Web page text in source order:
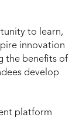
to learn,
innovation
the benefits of
develop
platform